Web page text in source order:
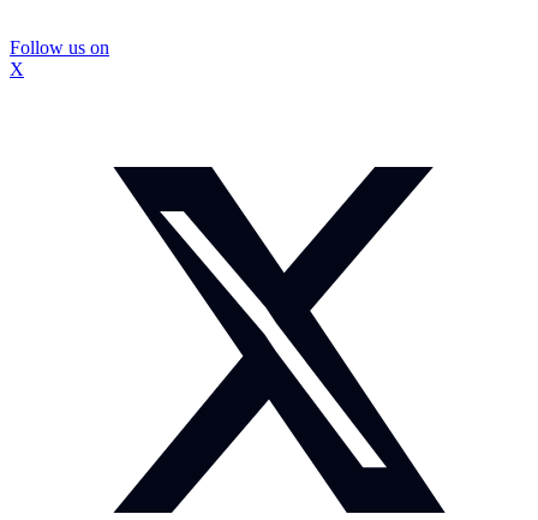
Follow us on
X